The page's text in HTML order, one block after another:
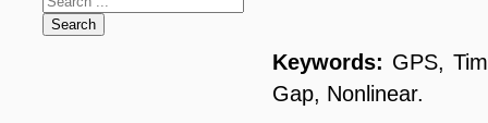
Search
Keywords: GPS,
Gap, Nonlinear.